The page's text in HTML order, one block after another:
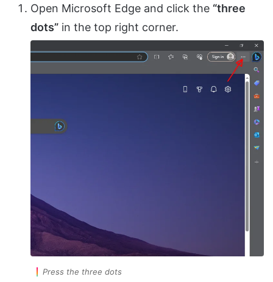
Open Microsoft Edge and click the “three
dots” in the top right corner.
Press the three dots